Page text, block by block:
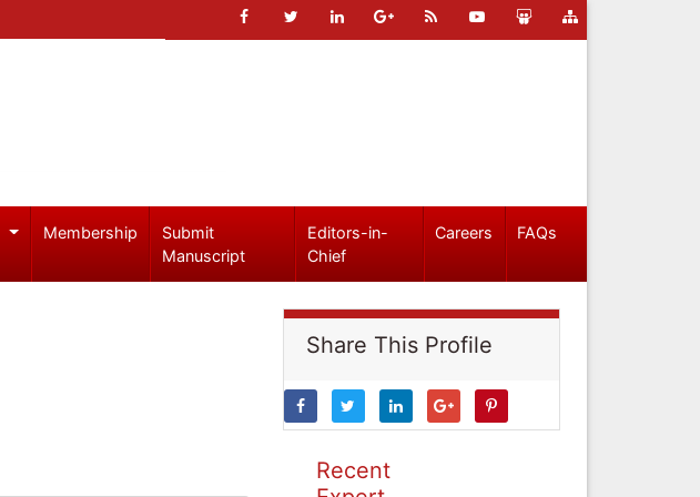
Membership
Submit
Manuscript
Editors-in-
Chief
Careers FAQs
Share This Profile
Recent